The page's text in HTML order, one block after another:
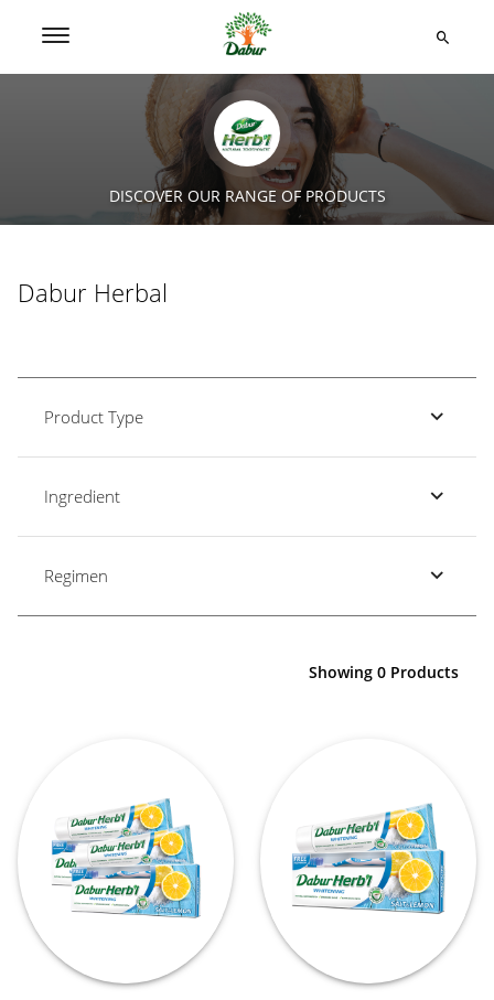
DISCOVER OUR RANGE OF PRODUCTS
Dabur Herbal
Product Type
Ingredient
Regimen
Showing 0 Products